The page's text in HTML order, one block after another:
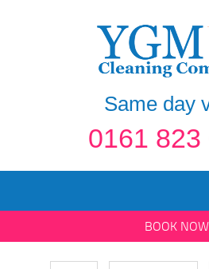
Same day
0161 823
BOOK